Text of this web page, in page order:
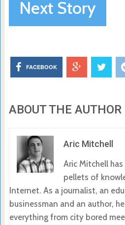
Next Story
FACEBOOK
ABOUT THE AUTHOR
Aric Mitchell
Aric Mitchell
pellets of
Internet. As a journalist, an
businessman and an author,
everything from city bored